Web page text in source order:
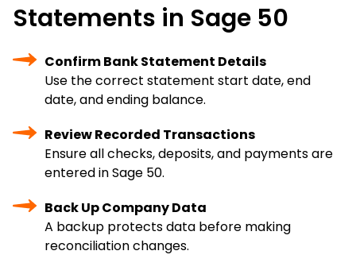
Statements in Sage 50
Confirm Bank Statement Details
Use the correct statement start date, end
date, and ending balance.
Review Recorded Transactions
Ensure all checks, deposits, and payments are
entered in Sage 50.
Back Up Company Data
A backup protects data before making
reconciliation changes.